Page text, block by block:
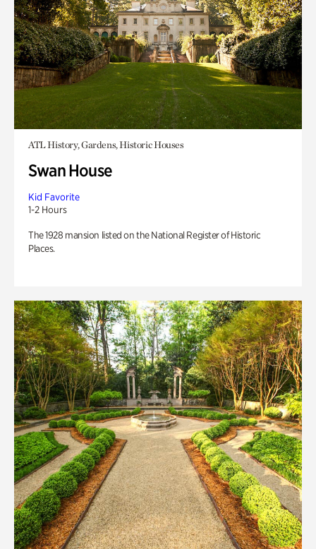
ATL History, Gardens, Historic Houses
Swan House
Kid Favorite
1-2 Hours
The 1928 mansion listed on the National Register of Historic
Places.